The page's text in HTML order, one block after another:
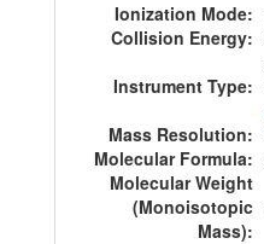
Ionization Mode:
Collision Energy:
Instrument Type:
Mass Resolution:
Molecular Formula:
Molecular Weight
(Monoisotopic
Mass):